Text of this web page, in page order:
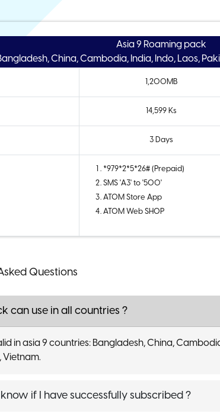
Asia 9 Roaming pack
China, Cambodia, India, Indo, Laos,
1,200MB
14,599 Ks
3 Days
*979*2*5*26# (Prepaid)
SMS 'A3' to '500'
ATOM Store App
ATOM Web SHOP
Questions
can use in all countries ?
in asia 9 countries: Bangladesh, China,
Vietnam.
if I have successfully subscribed ?